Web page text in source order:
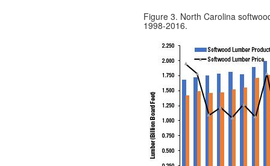
Figure 3. North Carolina
1998-2016.